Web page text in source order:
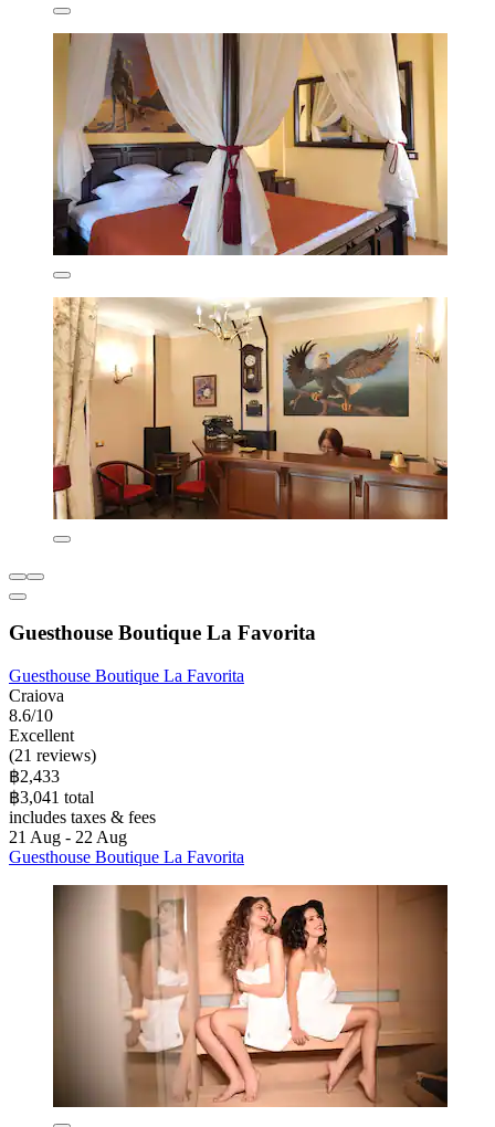
Guesthouse Boutique La Favorita
Guesthouse Boutique La Favorita
Craiova
8.6/10
Excellent
(21 reviews)
฿2,433
฿3,041 total
includes taxes & fees
21 Aug - 22 Aug
Guesthouse Boutique La Favorita